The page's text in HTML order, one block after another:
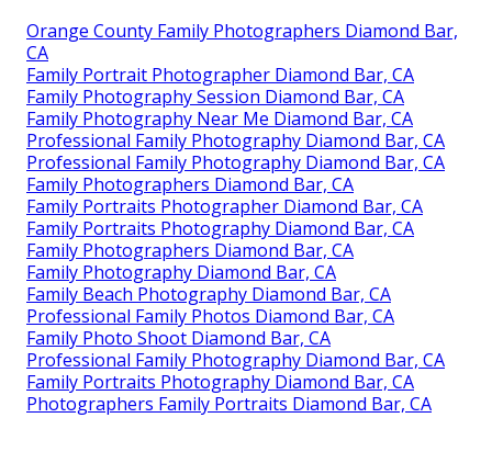
Orange County Family Photographers Diamond Bar,
CA
Family Portrait Photographer Diamond Bar, CA
Family Photography Session Diamond Bar, CA
Family Photography Near Me Diamond Bar, CA
Professional Family Photography Diamond Bar, CA
Professional Family Photography Diamond Bar, CA
Family Photographers Diamond Bar, CA
Family Portraits Photographer Diamond Bar, CA
Family Portraits Photography Diamond Bar, CA
Family Photographers Diamond Bar, CA
Family Photography Diamond Bar, CA
Family Beach Photography Diamond Bar, CA
Professional Family Photos Diamond Bar, CA
Family Photo Shoot Diamond Bar, CA
Professional Family Photography Diamond Bar, CA
Family Portraits Photography Diamond Bar, CA
Photographers Family Portraits Diamond Bar, CA